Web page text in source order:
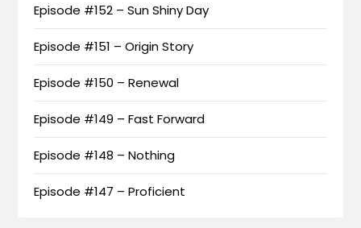
Episode #152 – Sun Shiny Day
Episode #151 – Origin Story
Episode #150 – Renewal
Episode #149 – Fast Forward
Episode #148 – Nothing
Episode #147 – Proficient